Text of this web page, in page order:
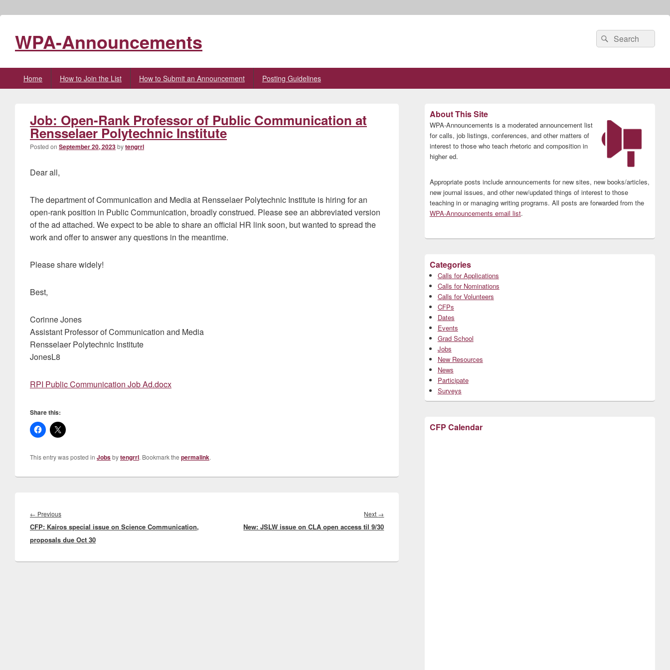
WPA-Announcements
Search
for:
Search
Home How to Join the List How to Submit an Announcement Posting Guidelines
Job: Open-Rank Professor of Public Communication at
Rensselaer Polytechnic Institute
Posted on September 20, 2023bytengrrl
Dear all,
The department of Communication and Media at Rensselaer Polytechnic Institute is hiring for an
open-rank position in Public Communication, broadly construed. Please see an abbreviated version
of the ad attached. We expect to be able to share an official HR link soon, but wanted to spread the
work and offer to answer any questions in the meantime.
Please share widely!
Best,
Corinne Jones
Assistant Professor of Communication and Media
Rensselaer Polytechnic Institute
JonesL8
RPI Public Communication Job Ad.docx
Share this:
This entry was posted in Jobsbytengrrl. Bookmark the permalink.
navigation
← PreviousPrevious
post:
CFP: Kairos special issue on Science Communication,
proposals due Oct 30
Next →
post:
New: JSLW issue on CLA open access til 9/30
Sidebar
Widget
Area
About This Site
WPA-Announcements is a moderated announcement list
for calls, job listings, conferences, and other matters of
interest to those who teach rhetoric and composition in
higher ed.
Appropriate posts include announcements for new sites, new books/articles,
new journal issues, and other new/updated things of interest to those
teaching in or managing writing programs. All posts are forwarded from the
WPA-Announcements email list.
Categories
Calls for Applications
Calls for Nominations
Calls for Volunteers
CFPs
Dates
Events
Grad School
Jobs
New Resources
News
Participate
Surveys
CFP Calendar